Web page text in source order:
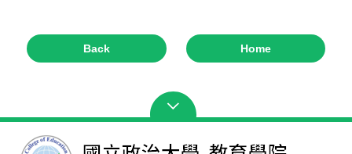
Back Home